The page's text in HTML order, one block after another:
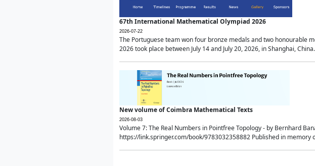
67th International Mathematical Olympiad 2026
2026-07-22
The Portuguese team won four bronze medals and two honourable
2026 took place between July 14 and July 20, 2026, in Shanghai,
New volume of Coimbra Mathematical Texts
2026-08-03
Volume 7: The Real Numbers in Pointfree Topology - by Bernhard
https://link.springer.com/book/9783032358882 Published in memory